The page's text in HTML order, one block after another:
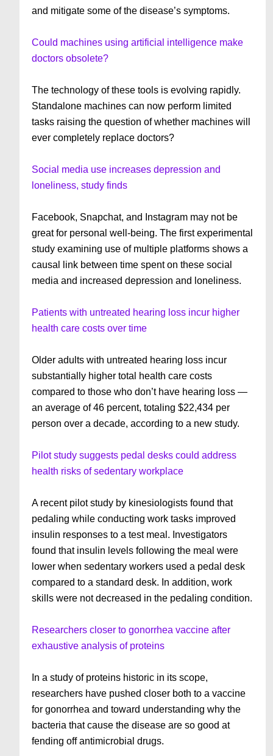
and mitigate some of the disease’s symptoms.
Could machines using artificial intelligence make
doctors obsolete?
The technology of these tools is evolving rapidly.
Standalone machines can now perform limited
tasks raising the question of whether machines will
ever completely replace doctors?
Social media use increases depression and
loneliness, study finds
Facebook, Snapchat, and Instagram may not be
great for personal well-being. The first experimental
study examining use of multiple platforms shows a
causal link between time spent on these social
media and increased depression and loneliness.
Patients with untreated hearing loss incur higher
health care costs over time
Older adults with untreated hearing loss incur
substantially higher total health care costs
compared to those who don’t have hearing loss —
an average of 46 percent, totaling $22,434 per
person over a decade, according to a new study.
Pilot study suggests pedal desks could address
health risks of sedentary workplace
A recent pilot study by kinesiologists found that
pedaling while conducting work tasks improved
insulin responses to a test meal. Investigators
found that insulin levels following the meal were
lower when sedentary workers used a pedal desk
compared to a standard desk. In addition, work
skills were not decreased in the pedaling condition.
Researchers closer to gonorrhea vaccine after
exhaustive analysis of proteins
In a study of proteins historic in its scope,
researchers have pushed closer both to a vaccine
for gonorrhea and toward understanding why the
bacteria that cause the disease are so good at
fending off antimicrobial drugs.